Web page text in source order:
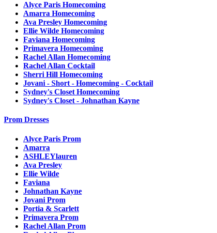
Alyce Paris Homecoming
Amarra Homecoming
Ava Presley Homecoming
Ellie Wilde Homecoming
Faviana Homecoming
Primavera Homecoming
Rachel Allan Homecoming
Rachel Allan Cocktail
Sherri Hill Homecoming
Jovani - Short - Homecoming - Cocktail
Sydney's Closet Homecoming
Sydney's Closet - Johnathan Kayne
Prom Dresses
Alyce Paris Prom
Amarra
ASHLEYlauren
Ava Presley
Ellie Wilde
Faviana
Johnathan Kayne
Jovani Prom
Portia & Scarlett
Primavera Prom
Rachel Allan Prom